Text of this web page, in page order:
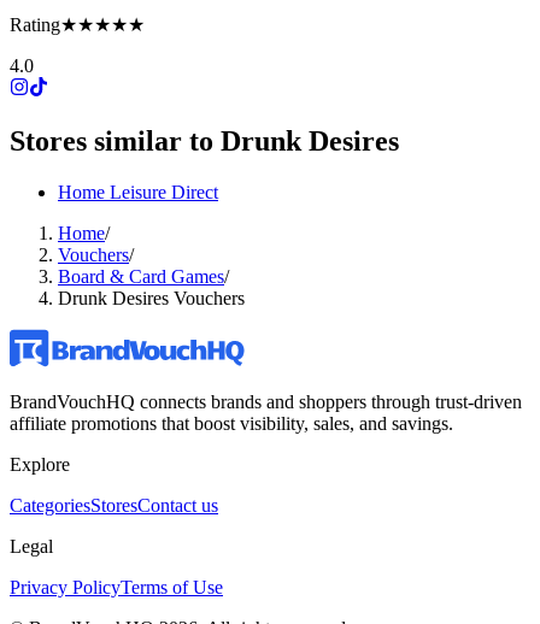
Rating★★★★★
4.0
Stores similar to Drunk Desires
Home Leisure Direct
Home/
Vouchers/
Board & Card Games/
Drunk Desires Vouchers
BrandVouchHQ connects brands and shoppers through trust-driven
affiliate promotions that boost visibility, sales, and savings.
Explore
CategoriesStoresContact us
Legal
Privacy PolicyTerms of Use